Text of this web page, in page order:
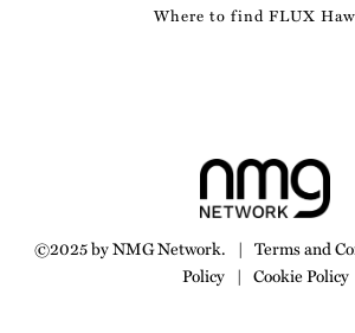
Where to find FLUX
©2025 by NMG Network. | Terms and
Policy | Cookie Policy